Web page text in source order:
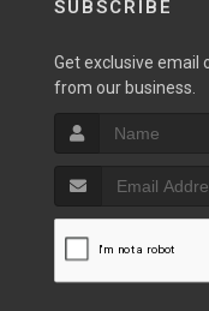
SUBSCRIBE
Get exclusive email
from our business.